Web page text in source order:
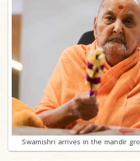
Swamishri arrives in the mandir